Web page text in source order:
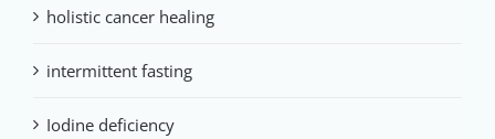
holistic cancer healing
intermittent fasting
Iodine deficiency